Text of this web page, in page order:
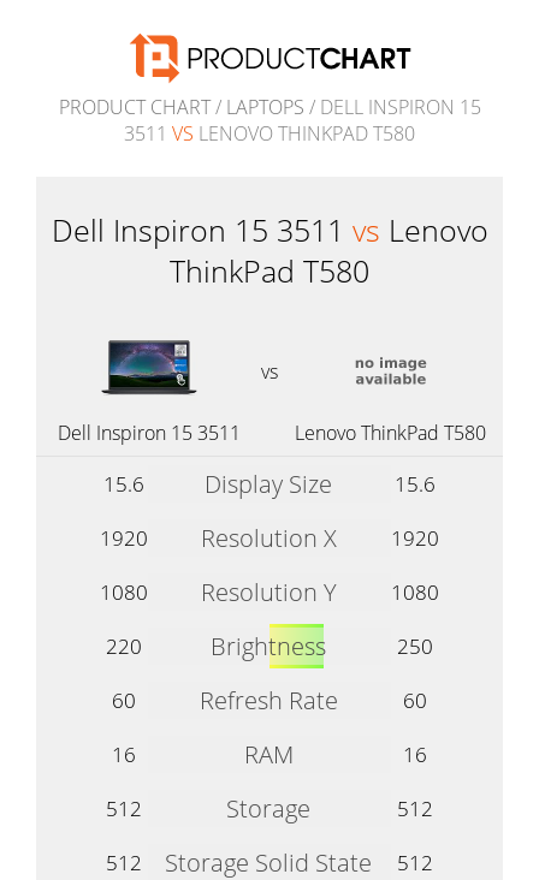
PRODUCT CHART/ LAPTOPS / DELL INSPIRON 15
3511 VS LENOVO THINKPAD T580
Dell Inspiron 15 3511 vs Lenovo
ThinkPad T580
vs
Dell Inspiron 15 3511 Lenovo ThinkPad T580
15.6 Display Size
15.6
1920
Resolution X
1920
1080
Resolution Y
1080
220
Brightness
250
60
Refresh Rate
60
16
RAM
16
512
Storage
512
512
Storage Solid State
512